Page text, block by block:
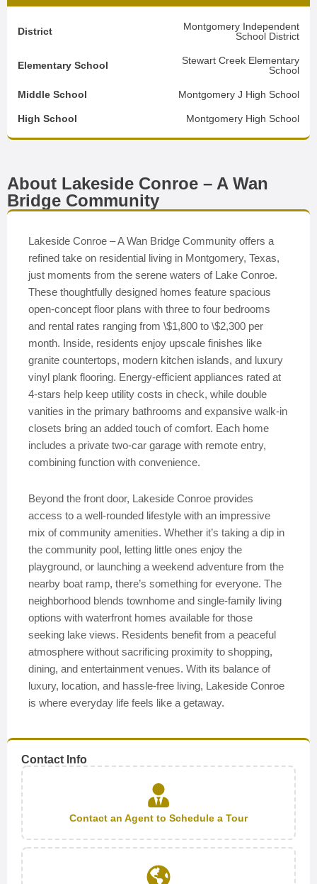
District
Montgomery Independent
School District
Elementary School
Stewart Creek Elementary
School
Middle School Montgomery J High School
High School Montgomery High School
About Lakeside Conroe – A Wan
Bridge Community
Lakeside Conroe – A Wan Bridge Community offers a
refined take on residential living in Montgomery, Texas,
just moments from the serene waters of Lake Conroe.
These thoughtfully designed homes feature spacious
open-concept floor plans with three to four bedrooms
and rental rates ranging from \$1,800 to \$2,300 per
month. Inside, residents enjoy upscale finishes like
granite countertops, modern kitchen islands, and luxury
vinyl plank flooring. Energy-efficient appliances rated at
4-stars help keep utility costs in check, while double
vanities in the primary bathrooms and expansive walk-in
closets bring an added touch of comfort. Each home
includes a private two-car garage with remote entry,
combining function with convenience.
Beyond the front door, Lakeside Conroe provides
access to a well-rounded lifestyle with an impressive
mix of community amenities. Whether it’s taking a dip in
the community pool, letting little ones enjoy the
playground, or launching a weekend adventure from the
nearby boat ramp, there’s something for everyone. The
neighborhood blends townhome and single-family living
options with waterfront homes available for those
seeking lake views. Residents benefit from a peaceful
atmosphere without sacrificing proximity to shopping,
dining, and entertainment venues. With its balance of
luxury, location, and hassle-free living, Lakeside Conroe
is where everyday life feels like a getaway.
Contact Info
Contact an Agent to Schedule a Tour